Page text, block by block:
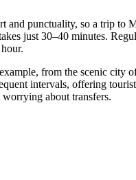
and punctuality, so a trip to
just 30–40 minutes.
from the scenic city
intervals, offering
about transfers.